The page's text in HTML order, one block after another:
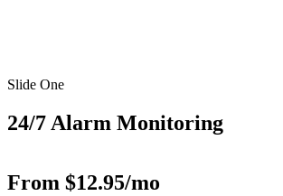
Slide One
24/7 Alarm Monitoring
From $12.95/mo